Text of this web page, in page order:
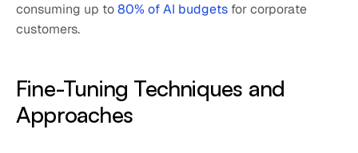
consuming up to80% of AI budgets for corporate
customers.
Fine-Tuning Techniques and
Approaches